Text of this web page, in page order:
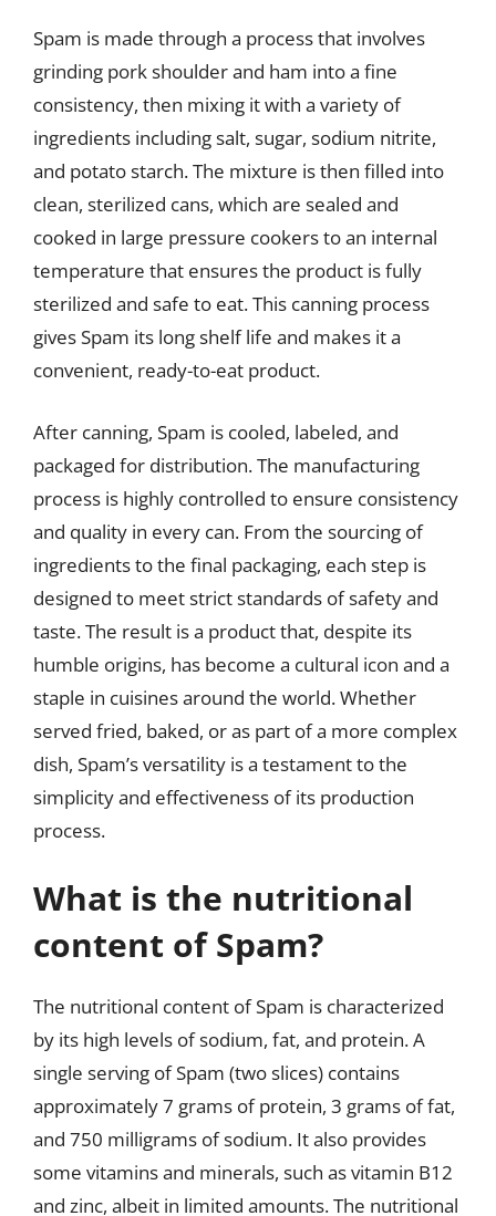
Spam is made through a process that involves
grinding pork shoulder and ham into a fine
consistency, then mixing it with a variety of
ingredients including salt, sugar, sodium nitrite,
and potato starch. The mixture is then filled into
clean, sterilized cans, which are sealed and
cooked in large pressure cookers to an internal
temperature that ensures the product is fully
sterilized and safe to eat. This canning process
gives Spam its long shelf life and makes it a
convenient, ready-to-eat product.
After canning, Spam is cooled, labeled, and
packaged for distribution. The manufacturing
process is highly controlled to ensure consistency
and quality in every can. From the sourcing of
ingredients to the final packaging, each step is
designed to meet strict standards of safety and
taste. The result is a product that, despite its
humble origins, has become a cultural icon and a
staple in cuisines around the world. Whether
served fried, baked, or as part of a more complex
dish, Spam’s versatility is a testament to the
simplicity and effectiveness of its production
process.
What is the nutritional
content of Spam?
The nutritional content of Spam is characterized
by its high levels of sodium, fat, and protein. A
single serving of Spam (two slices) contains
approximately 7 grams of protein, 3 grams of fat,
and 750 milligrams of sodium. It also provides
some vitamins and minerals, such as vitamin B12
and zinc, albeit in limited amounts. The nutritional